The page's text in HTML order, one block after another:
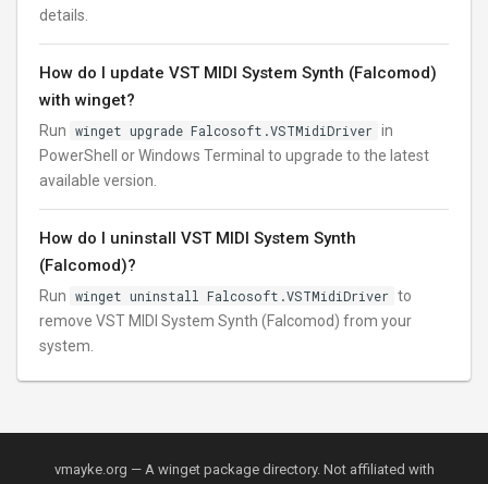
details.
How do I update VST MIDI System Synth (Falcomod)
with winget?
Run winget upgrade Falcosoft.VSTMidiDriver in
PowerShell or Windows Terminal to upgrade to the latest
available version.
How do I uninstall VST MIDI System Synth
(Falcomod)?
Run winget uninstall Falcosoft.VSTMidiDriver to
remove VST MIDI System Synth (Falcomod) from your
system.
vmayke.org — A winget package directory. Not affiliated with